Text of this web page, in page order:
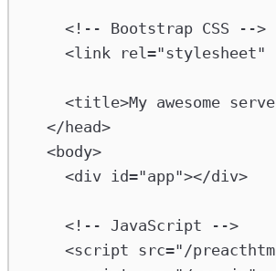
<!-- Bootstrap CSS -->
<link rel="stylesheet"
<title>My awesome
</head>
<body>
<div id="app"></div>
<!-- JavaScript -->
<script src="/